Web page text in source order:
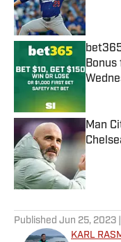
Bonus
Man
Published Jun 25, 2023
KARL